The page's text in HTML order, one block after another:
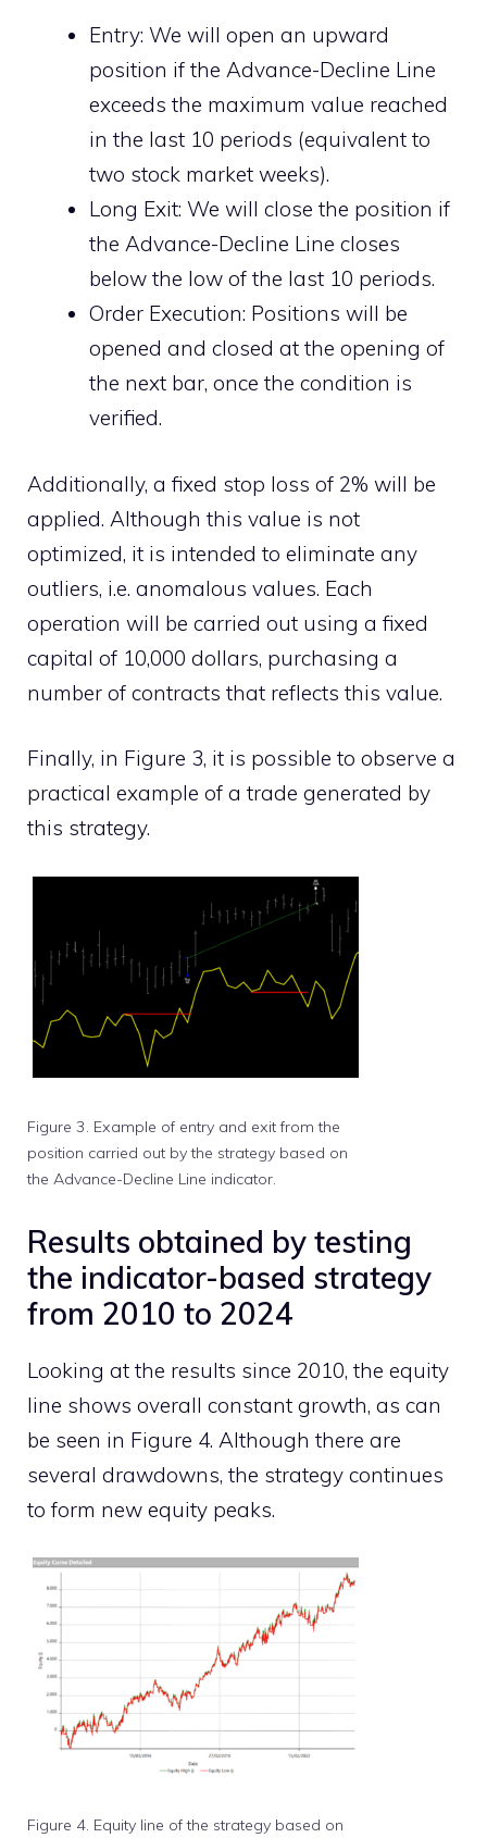
Entry: We will open an upward
position if the Advance-Decline Line
exceeds the maximum value reached
in the last 10 periods (equivalent to
two stock market weeks).
Long Exit: We will close the position if
the Advance-Decline Line closes
below the low of the last 10 periods.
Order Execution: Positions will be
opened and closed at the opening of
the next bar, once the condition is
verified.
Additionally, a fixed stop loss of 2% will be
applied. Although this value is not
optimized, it is intended to eliminate any
outliers, i.e. anomalous values. Each
operation will be carried out using a fixed
capital of 10,000 dollars, purchasing a
number of contracts that reflects this value.
Finally, in Figure 3, it is possible to observe a
practical example of a trade generated by
this strategy.
Figure 3. Example of entry and exit from the
position carried out by the strategy based on
the Advance-Decline Line indicator.
Results obtained by testing
the indicator-based strategy
from 2010 to 2024
Looking at the results since 2010, the equity
line shows overall constant growth, as can
be seen in Figure 4. Although there are
several drawdowns, the strategy continues
to form new equity peaks.
Figure 4. Equity line of the strategy based on